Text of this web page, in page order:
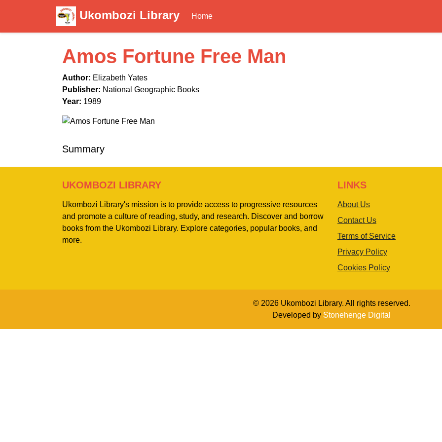
Ukombozi Library Home
Amos Fortune Free Man
Author: Elizabeth Yates
Publisher: National Geographic Books
Year: 1989
Summary
UKOMBOZI LIBRARY
Ukombozi Library's mission is to provide access to progressive resources
and promote a culture of reading, study, and research. Discover and borrow
books from the Ukombozi Library. Explore categories, popular books, and
more.
LINKS
About Us
Contact Us
Terms of Service
Privacy Policy
Cookies Policy
© 2026 Ukombozi Library. All rights reserved.
Developed by Stonehenge Digital